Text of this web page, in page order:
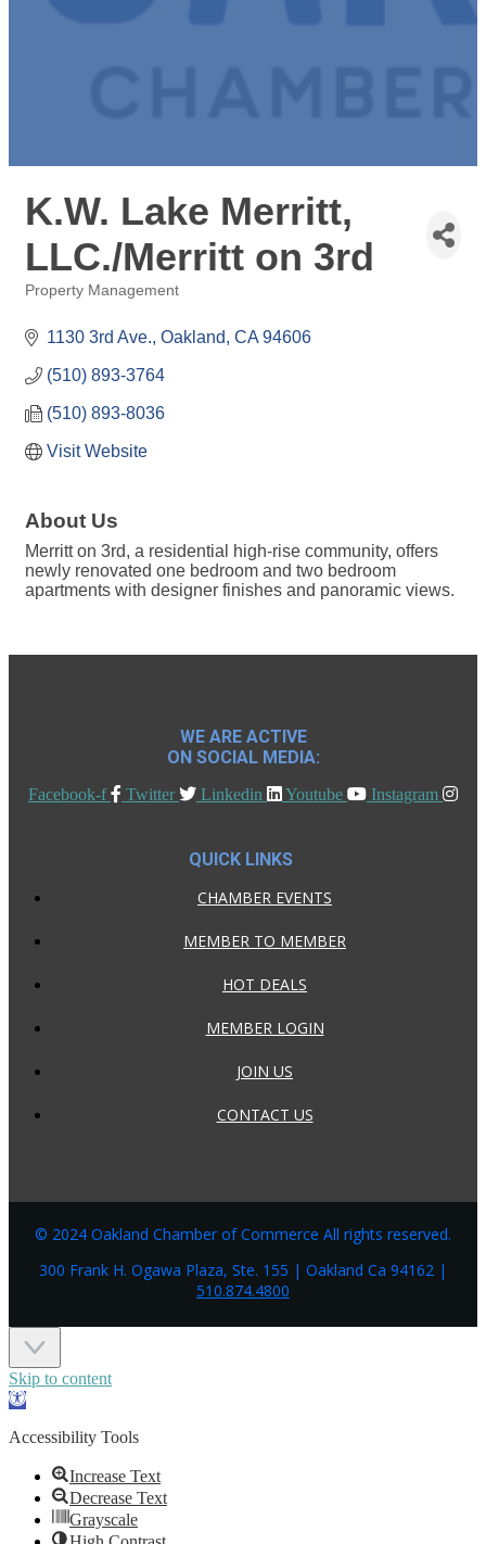
K.W. Lake Merritt,
LLC./Merritt on 3rd
Property Management
1130 3rd Ave. Oakland CA 94606
(510) 893-3764
(510) 893-8036
Visit Website
About Us
Merritt on 3rd, a residential high-rise community, offers
newly renovated one bedroom and two bedroom
apartments with designer finishes and panoramic views.
WE ARE ACTIVE
ON SOCIAL MEDIA:
Facebook-f Twitter Linkedin Youtube Instagram
QUICK LINKS
CHAMBER EVENTS
MEMBER TO MEMBER
HOT DEALS
MEMBER LOGIN
JOIN US
CONTACT US
© 2024 Oakland Chamber of Commerce All rights reserved.
300 Frank H. Ogawa Plaza, Ste. 155 | Oakland Ca 94162 |
510.874.4800
Skip to content
Open
Accessibility Tools
Increase Text
Decrease Text
Grayscale